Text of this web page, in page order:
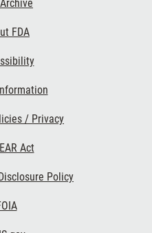
FDA
/ Privacy
Act
Policy